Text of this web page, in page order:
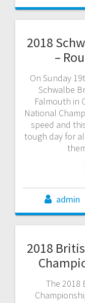
2018
–
On Sunday
Schwalbe
Falmouth in
National
speed and
tough day for
admin
2018
The 2018